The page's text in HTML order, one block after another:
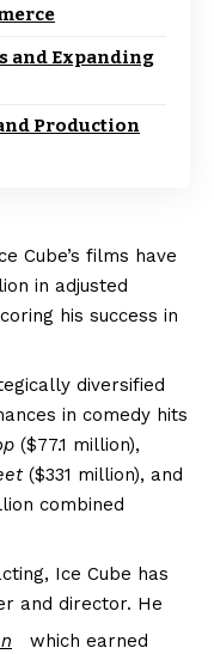
and Expanding
Production
Cube’s films have
in adjusted
his success in
diversified
in comedy hits
($77.1 million),
($331 million), and
combined
Ice Cube has
and director. He
which earned